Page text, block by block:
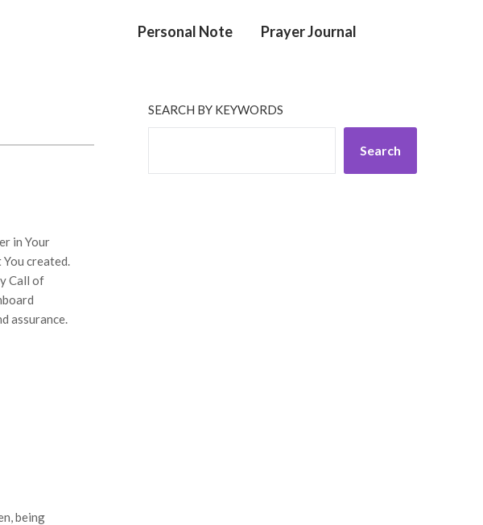
Personal Note Prayer Journal
in Your
created.
Call of
assurance.
being
SEARCH BY KEYWORDS
Search